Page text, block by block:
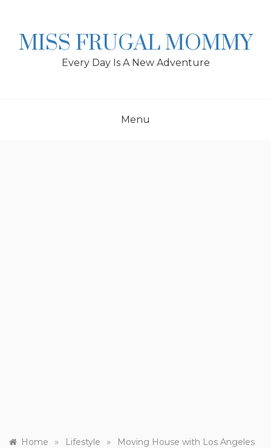
MISS FRUGAL MOMMY
Every Day Is A New Adventure
Menu
Home » Lifestyle »
Moving House with Los Angeles